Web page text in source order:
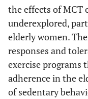
the effects of MCT
underexplored,
elderly women.
responses and
exercise
adherence in the
of sedentary